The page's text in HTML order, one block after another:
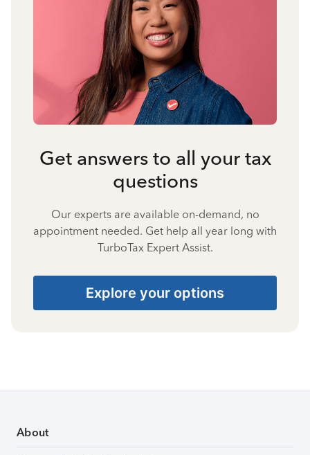
Get answers to all your tax
questions
Our experts are available on-demand, no
appointment needed. Get help all year long with
TurboTax Expert Assist.
Explore your options
About